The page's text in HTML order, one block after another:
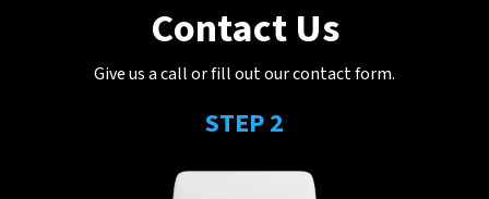
Contact Us
Give us a call or fill out our contact form.
STEP 2